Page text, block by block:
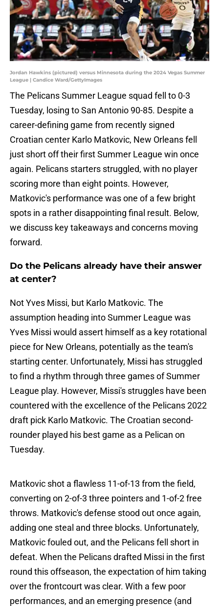
Jordan Hawkins (pictured) versus Minnesota during the 2024 Vegas Summer
League | Candice Ward/GettyImages
The Pelicans Summer League squad fell to 0-3
Tuesday, losing to San Antonio 90-85. Despite a
career-defining game from recently signed
Croatian center Karlo Matkovic, New Orleans fell
just short off their first Summer League win once
again. Pelicans starters struggled, with no player
scoring more than eight points. However,
Matkovic's performance was one of a few bright
spots in a rather disappointing final result. Below,
we discuss key takeaways and concerns moving
forward.
Do the Pelicans already have their answer
at center?
Not Yves Missi, but Karlo Matkovic. The
assumption heading into Summer League was
Yves Missi would assert himself as a key rotational
piece for New Orleans, potentially as the team's
starting center. Unfortunately, Missi has struggled
to find a rhythm through three games of Summer
League play. However, Missi's struggles have been
countered with the excellence of the Pelicans 2022
draft pick Karlo Matkovic. The Croatian second-
rounder played his best game as a Pelican on
Tuesday.
Matkovic shot a flawless 11-of-13 from the field,
converting on 2-of-3 three pointers and 1-of-2 free
throws. Matkovic's defense stood out once again,
adding one steal and three blocks. Unfortunately,
Matkovic fouled out, and the Pelicans fell short in
defeat. When the Pelicans drafted Missi in the first
round this offseason, the expectation of him taking
over the frontcourt was clear. With a few poor
performances, and an emerging presence (and